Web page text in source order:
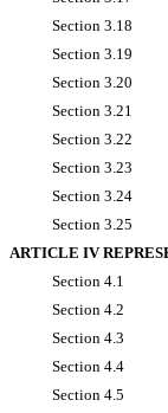
Section 3.18
Section 3.19
Section 3.20
Section 3.21
Section 3.22
Section 3.23
Section 3.24
Section 3.25
ARTICLE IV
Section 4.1
Section 4.2
Section 4.3
Section 4.4
Section 4.5